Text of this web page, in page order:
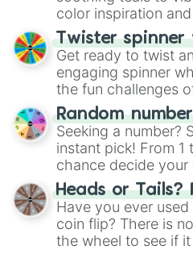
color inspiration
your artistic
Twister spinner
Get ready to twist
engaging spinner
the fun challenges
Wheel", keeping
this classic game of
Random
Seeking a number?
instant pick! From 1
chance decide
choose your next
the wheel.
Heads or Tails?
Have you ever
coin flip? There is
the wheel to see if